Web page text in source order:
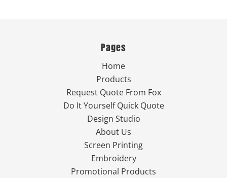
Pages
Home
Products
Request Quote From Fox
Do It Yourself Quick Quote
Design Studio
About Us
Screen Printing
Embroidery
Promotional Products